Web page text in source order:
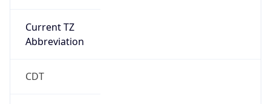
Current TZ
Abbreviation
CDT